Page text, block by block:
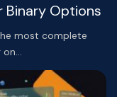
Binary Options
most complete
on…